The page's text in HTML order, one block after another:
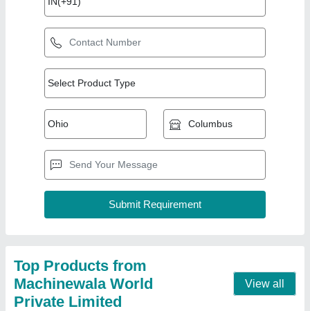
Top Products from
Machinewala World
Private Limited
View all